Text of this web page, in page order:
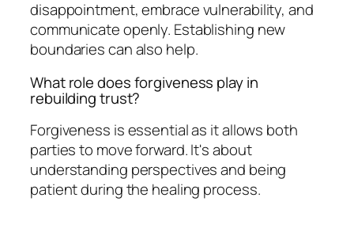
disappointment, embrace vulnerability, and
communicate openly. Establishing new
boundaries can also help.
What role does forgiveness play in
rebuilding trust?
Forgiveness is essential as it allows both
parties to move forward. It's about
understanding perspectives and being
patient during the healing process.